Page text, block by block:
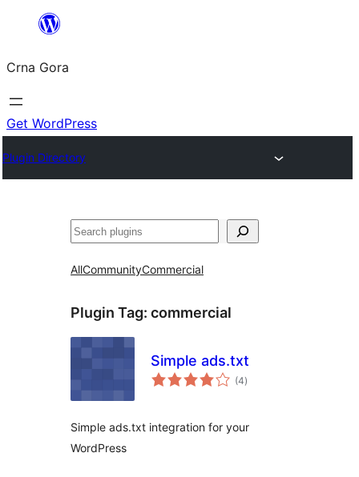
content
Crna Gora
Get WordPress
Plugin Directory
Pretraga
AllCommunityCommercial
Plugin Tag: commercial
Simple ads.txt
(4total
ratings
)
Simple ads.txt integration for your
WordPress